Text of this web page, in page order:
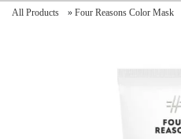
All Products » Four Reasons Color Mask